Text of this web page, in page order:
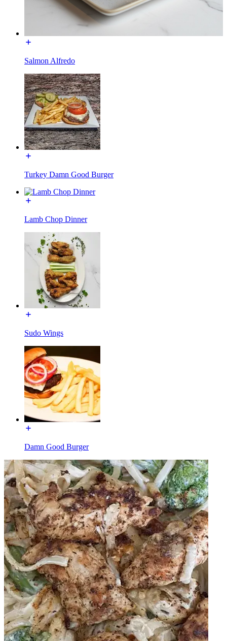
Salmon Alfredo
Turkey Damn Good Burger
Lamb Chop Dinner
Sudo Wings
Damn Good Burger